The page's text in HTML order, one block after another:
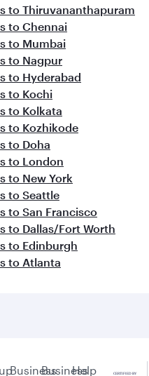
to Thiruvananthapuram
to Chennai
to Mumbai
to Nagpur
to Hyderabad
to Kochi
to Kolkata
to Kozhikode
to Doha
to London
to New York
to Seattle
to San Francisco
to Dallas/Fort Worth
to Edinburgh
to Atlanta
BusinessBusiness
Help